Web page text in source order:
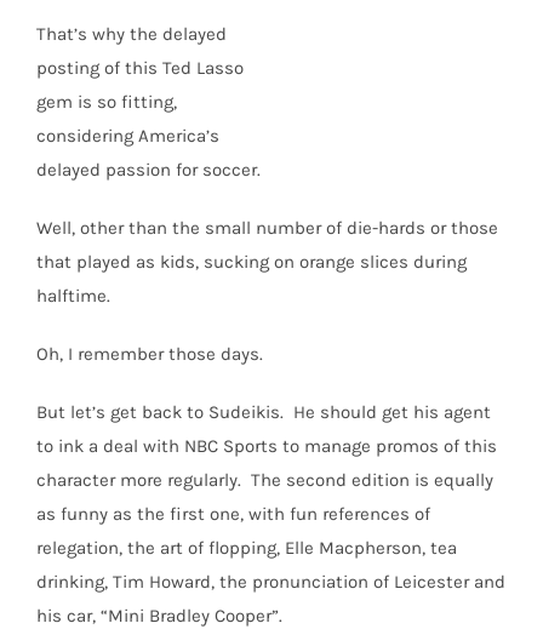
That’s why the delayed
posting of this Ted Lasso
gem is so fitting,
considering America’s
delayed passion for soccer.
Well, other than the small number of die-hards or those
that played as kids, sucking on orange slices during
halftime.
Oh, I remember those days.
But let’s get back to Sudeikis. He should get his agent
to ink a deal with NBC Sports to manage promos of this
character more regularly. The second edition is equally
as funny as the first one, with fun references of
relegation, the art of flopping, Elle Macpherson, tea
drinking, Tim Howard, the pronunciation of Leicester and
his car, “Mini Bradley Cooper”.